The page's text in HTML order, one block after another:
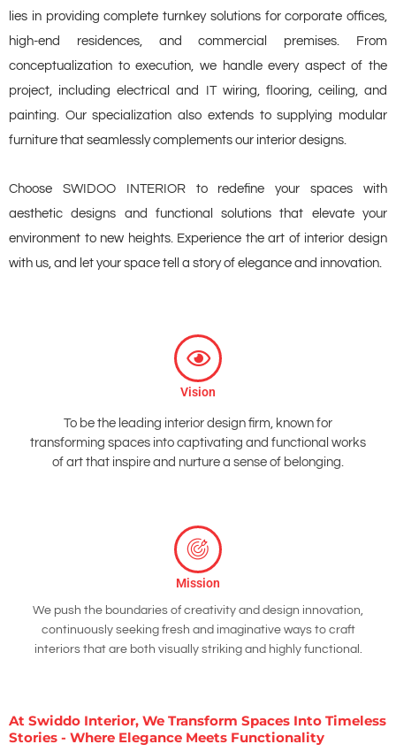
lies in providing complete turnkey solutions for corporate offices,
high-end residences, and commercial premises. From
conceptualization to execution, we handle every aspect of the
project, including electrical and IT wiring, flooring, ceiling, and
painting. Our specialization also extends to supplying modular
furniture that seamlessly complements our interior designs.
Choose SWIDOO INTERIOR to redefine your spaces with
aesthetic designs and functional solutions that elevate your
environment to new heights. Experience the art of interior design
with us, and let your space tell a story of elegance and innovation.
Vision
To be the leading interior design firm, known for
transforming spaces into captivating and functional works
of art that inspire and nurture a sense of belonging.
Mission
We push the boundaries of creativity and design innovation,
continuously seeking fresh and imaginative ways to craft
interiors that are both visually striking and highly functional.
At Swiddo Interior, We Transform Spaces Into Timeless
Stories - Where Elegance Meets Functionality